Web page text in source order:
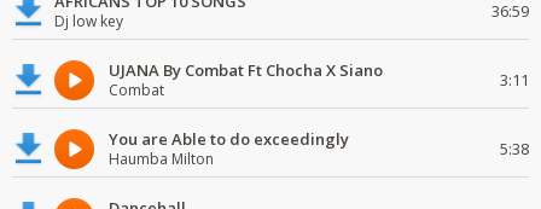
Dj low key 36:59
UJANA By Combat Ft Chocha X Siano
Combat 3:11
You are Able to do exceedingly
Haumba Milton 5:38